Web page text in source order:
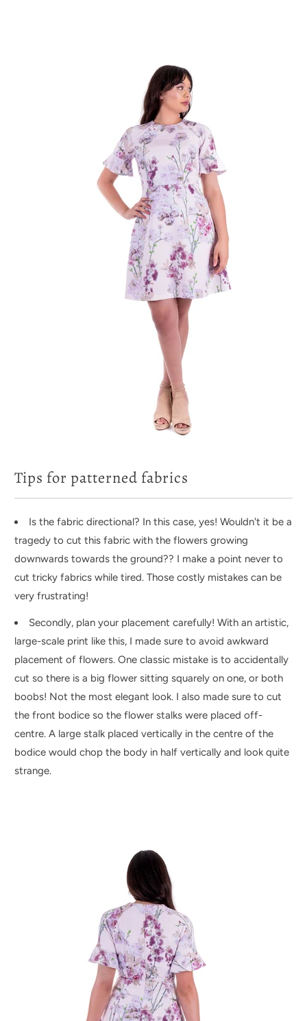
Tips for patterned fabrics
Is the fabric directional? In this case, yes! Wouldn't it be a
tragedy to cut this fabric with the flowers growing
downwards towards the ground?? I make a point never to
cut tricky fabrics while tired. Those costly mistakes can be
very frustrating!
Secondly, plan your placement carefully! With an artistic,
large-scale print like this, I made sure to avoid awkward
placement of flowers. One classic mistake is to accidentally
cut so there is a big flower sitting squarely on one, or both
boobs! Not the most elegant look. I also made sure to cut
the front bodice so the flower stalks were placed off-
centre. A large stalk placed vertically in the centre of the
bodice would chop the body in half vertically and look quite
strange.